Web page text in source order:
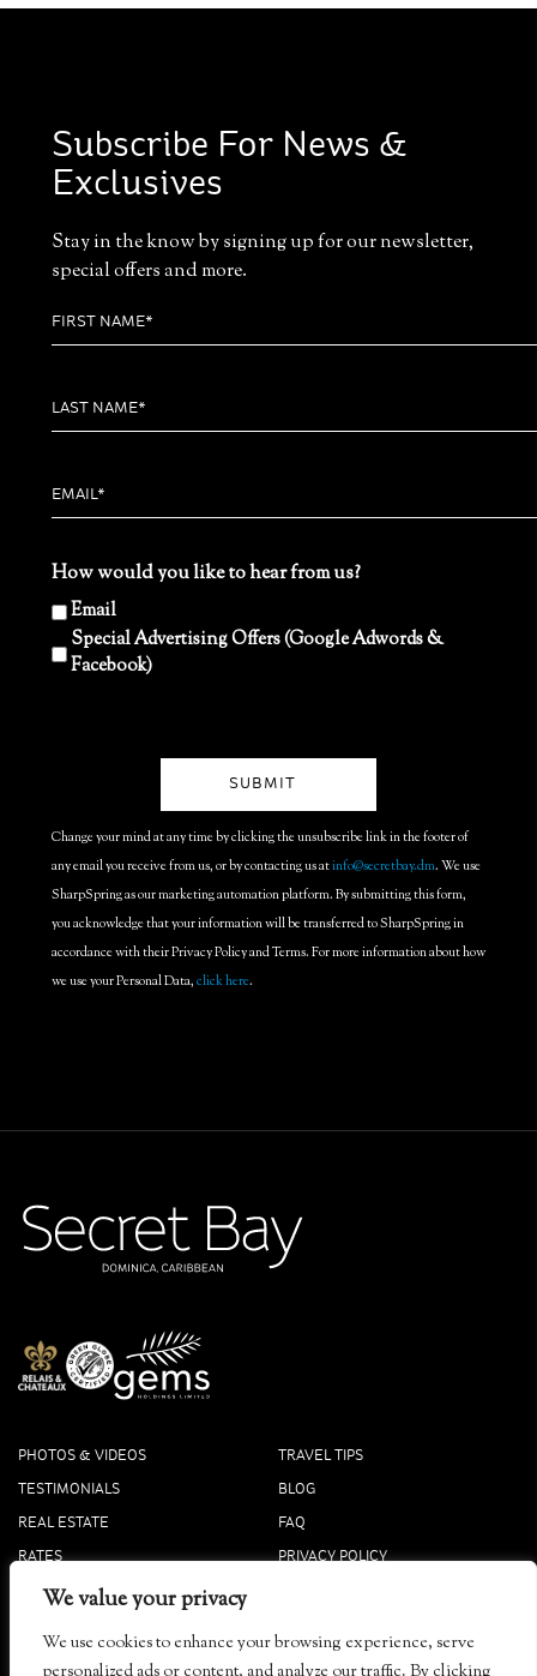
We value your privacy
We use cookies to enhance your browsing experience, serve
Subscribe For News &
Exclusives
Stay in the know by signing up for our newsletter,
special offers and more.
How would you like to hear from us?
Email
Special Advertising Offers (Google Adwords &
Facebook)
Change your mind at any time by clicking the unsubscribe link in the footer of
any email you receive from us, or by contacting us atinfo@secretbay.dm. We use
SharpSpring as our marketing automation platform. By submitting this form,
you acknowledge that your information will be transferred to SharpSpring in
accordance with their Privacy Policy and Terms. For more information about how
we use your Personal Data,click here.
PHOTOS & VIDEOS
TESTIMONIALS
REAL ESTATE
RATES
PRESS
TRAVEL TIPS
BLOG
FAQ
PRIVACY POLICY
Tibay, Dominica